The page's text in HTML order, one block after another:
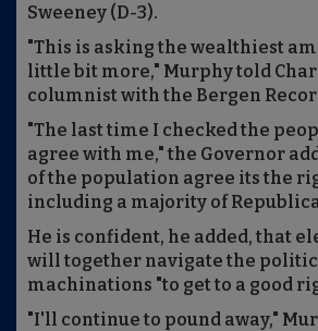
Sweeney (D-3).
"This is asking the wealthiest
little bit more," Murphy told
columnist with the Bergen
"The last time I checked the
agree with me," the Governor
of the population agree its the
including a majority of
He is confident, he added, that
will together navigate the
machinations "to get to a good
"I'll continue to pound away,"